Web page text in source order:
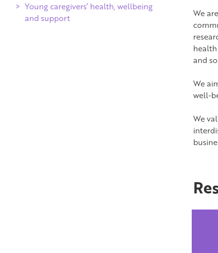
Young caregivers’ health, wellbeing
and support
We
and
We
well-
We